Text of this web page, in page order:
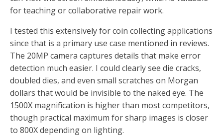
for teaching or collaborative repair work.
I tested this extensively for coin collecting applications
since that is a primary use case mentioned in reviews.
The 20MP camera captures details that make error
detection much easier. I could clearly see die cracks,
doubled dies, and even small scratches on Morgan
dollars that would be invisible to the naked eye. The
1500X magnification is higher than most competitors,
though practical maximum for sharp images is closer
to 800X depending on lighting.